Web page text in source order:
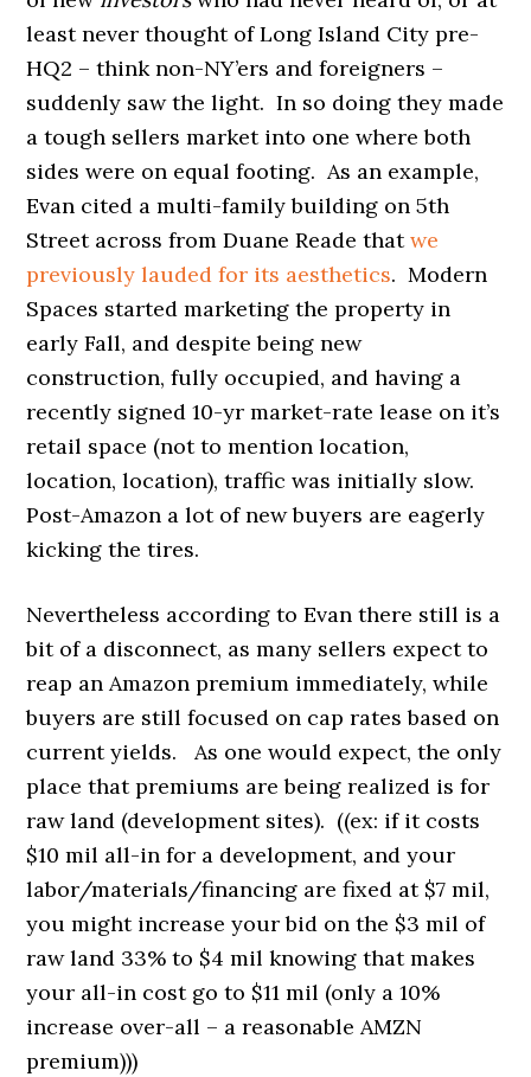
least never thought of Long Island City pre-
HQ2 – think non-NY’ers and foreigners –
suddenly saw the light. In so doing they made
a tough sellers market into one where both
sides were on equal footing. As an example,
Evan cited a multi-family building on 5th
Street across from Duane Reade thatwe
previously lauded for its aesthetics. Modern
Spaces started marketing the property in
early Fall, and despite being new
construction, fully occupied, and having a
recently signed 10-yr market-rate lease on it’s
retail space (not to mention location,
location, location), traffic was initially slow.
Post-Amazon a lot of new buyers are eagerly
kicking the tires.
Nevertheless according to Evan there still is a
bit of a disconnect, as many sellers expect to
reap an Amazon premium immediately, while
buyers are still focused on cap rates based on
current yields. As one would expect, the only
place that premiums are being realized is for
raw land (development sites). ((ex: if it costs
$10 mil all-in for a development, and your
labor/materials/financing are fixed at $7 mil,
you might increase your bid on the $3 mil of
raw land 33% to $4 mil knowing that makes
your all-in cost go to $11 mil (only a 10%
increase over-all – a reasonable AMZN
premium)))